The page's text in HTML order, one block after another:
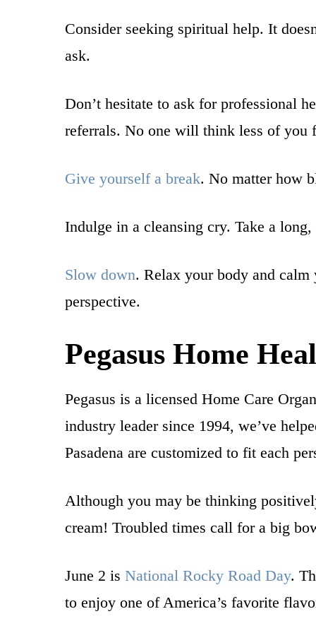
Consider seeking spiritual help. It
ask.
Don’t hesitate to ask for professional
referrals. No one will think less of you
Give yourself a break. No matter how
Indulge in a cleansing cry. Take a
Slow down. Relax your body and
perspective.
Pegasus Home
Pegasus is a licensed Home Care
industry leader since 1994, we’ve
Pasadena are customized to fit each
Although you may be thinking
cream! Troubled times call for a big
June 2 is National Rocky Road Day.
to enjoy one of America’s favorite